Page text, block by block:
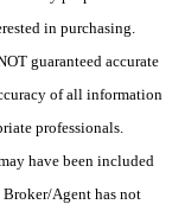
in purchasing.
guaranteed accurate
of all information
professionals.
have been included
Agent has not